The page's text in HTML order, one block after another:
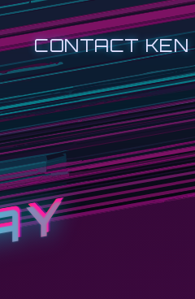
CONTACT KEN